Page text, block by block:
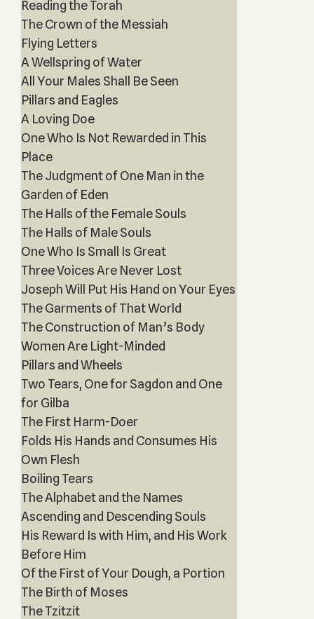
Reading the Torah
The Crown of the Messiah
Flying Letters
A Wellspring of Water
All Your Males Shall Be Seen
Pillars and Eagles
A Loving Doe
One Who Is Not Rewarded in This
Place
The Judgment of One Man in the
Garden of Eden
The Halls of the Female Souls
The Halls of Male Souls
One Who Is Small Is Great
Three Voices Are Never Lost
Joseph Will Put His Hand on Your Eyes
The Garments of That World
The Construction of Man’s Body
Women Are Light-Minded
Pillars and Wheels
Two Tears, One for Sagdon and One
for Gilba
The First Harm-Doer
Folds His Hands and Consumes His
Own Flesh
Boiling Tears
The Alphabet and the Names
Ascending and Descending Souls
His Reward Is with Him, and His Work
Before Him
Of the First of Your Dough, a Portion
The Birth of Moses
The Tzitzit